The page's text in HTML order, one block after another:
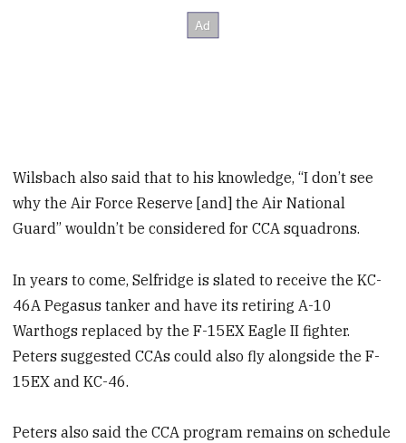
Wilsbach also said that to his knowledge, “I don’t see
why the Air Force Reserve [and] the Air National
Guard” wouldn’t be considered for CCA squadrons.
In years to come, Selfridge is slated to receive the KC-
46A Pegasus tanker and have its retiring A-10
Warthogs replaced by the F-15EX Eagle II fighter.
Peters suggested CCAs could also fly alongside the F-
15EX and KC-46.
Peters also said the CCA program remains on schedule